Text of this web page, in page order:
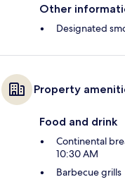
Other
Designated
Property
Food and drink
Continental
10:30 AM
Barbecue grills